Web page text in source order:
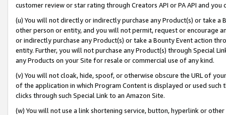
customer review or star rating through Creators API or PA API and
(u) You will not directly or indirectly purchase any Product(s) or take
other person or entity, and you will not permit, request or encourage
or indirectly purchase any Product(s) or take a Bounty Event action
entity. Further, you will not purchase any Product(s) through Special
any Products on your Site for resale or commercial use of any kind.
(v) You will not cloak, hide, spoof, or otherwise obscure the URL of
of the application in which Program Content is displayed or used
clicks through such Special Link to an Amazon Site.
(w) You will not use a link shortening service, button, hyperlink or